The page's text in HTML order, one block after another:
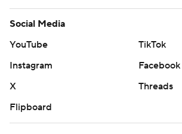
Social Media
YouTube
TikTok
Instagram
Facebook
X
Threads
Flipboard